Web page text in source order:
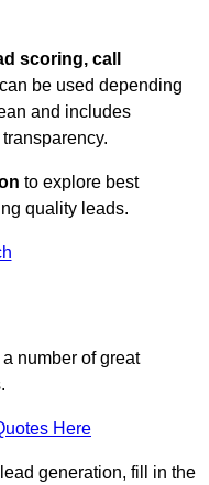
scoring, call
be used depending
and includes
to explore best
quality leads.
number of great
Here
generation, fill in the